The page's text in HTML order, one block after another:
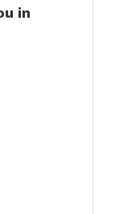
in